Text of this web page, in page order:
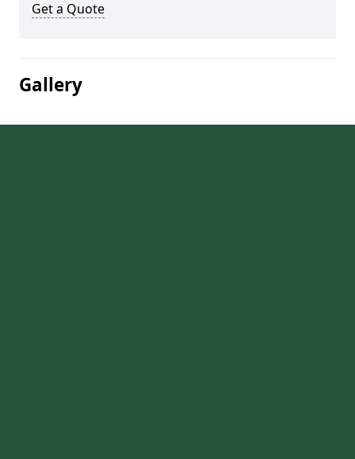
Get a Quote
Gallery